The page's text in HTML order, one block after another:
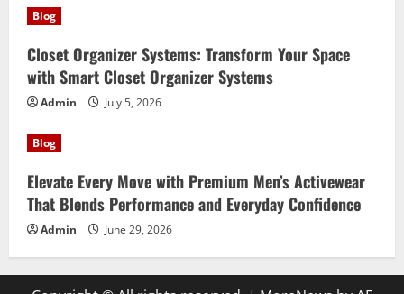
Blog
Closet Organizer Systems: Transform Your Space
with Smart Closet Organizer Systems
Admin July 5, 2026
Blog
Elevate Every Move with Premium Men’s Activewear
That Blends Performance and Everyday Confidence
Admin June 29, 2026